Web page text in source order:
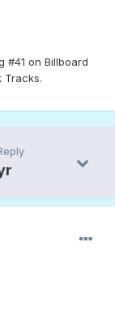
#41 on Billboard
Tracks.